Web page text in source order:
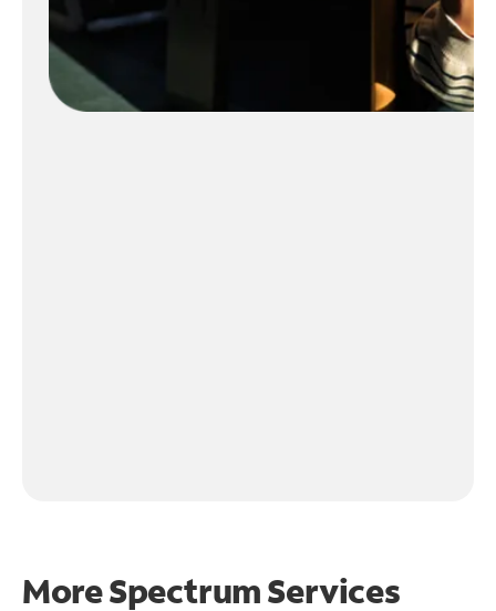
More Spectrum Services